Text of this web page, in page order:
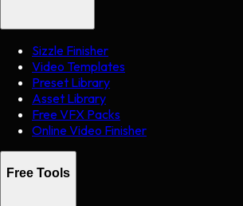
Sizzle Finisher
Video Templates
Preset Library
Asset Library
Free VFX Packs
Online Video Finisher
Free Tools